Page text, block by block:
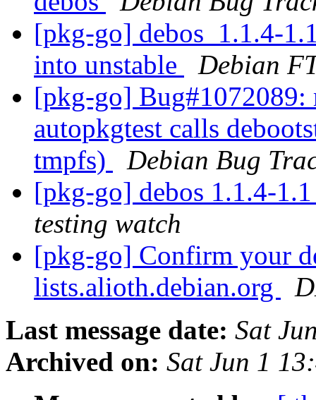
[pkg-go] debos_1.1.4-
into unstable
Debian
[pkg-go] Bug#1072089:
autopkgtest calls
tmpfs)
Debian Bug
[pkg-go] debos 1.1.4-
testing watch
[pkg-go] Confirm your
lists.alioth.debian.org
Last message date: Sat
Archived on: Sat Jun 1